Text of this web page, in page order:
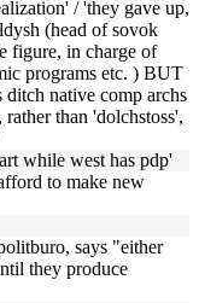
/ 'they gave up,
(head of sovok
figure, in charge of
programs etc. ) BUT
ditch native comp archs
than 'dolchstoss',
while west has pdp'
to make new
says "either
they produce